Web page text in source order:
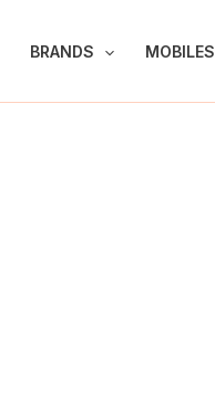
BRANDS MOBILES